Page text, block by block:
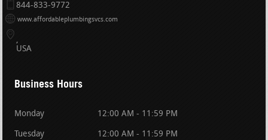
844-833-9772
www.affordableplumbingsvcs.com
USA
Business Hours
Monday 12:00 AM - 11:59 PM
Tuesday 12:00 AM - 11:59 PM